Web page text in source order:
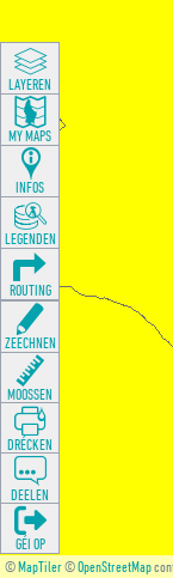
©MapTiler©OpenStreetMap
LAYEREN
MY MAPS
INFOS
LEGENDEN
ROUTING
ZEECHNEN
MOOSSEN
DRÉCKEN
DEELEN
GÉI OP